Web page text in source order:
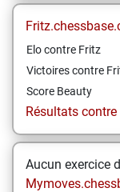
Elo contre Fritz
Victoires contre
Score Beauty
Résultats contre
Aucun exercice